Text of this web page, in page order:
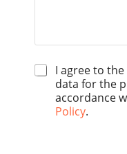
*
I agree to
data for the
accordance
Policy.